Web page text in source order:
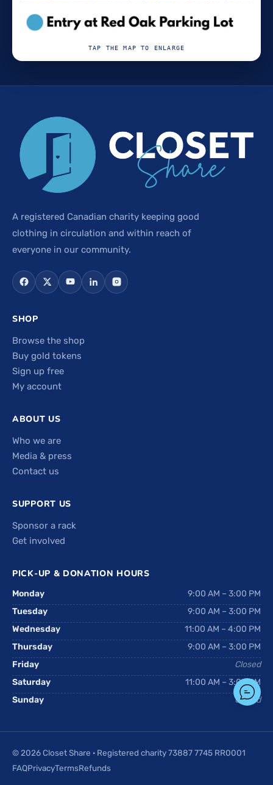
TAP THE MAP TO ENLARGE
A registered Canadian charity keeping good
clothing in circulation and within reach of
everyone in our community.
SHOP
Browse the shop
Buy gold tokens
Sign up free
My account
ABOUT US
Who we are
Media & press
Contact us
SUPPORT US
Sponsor a rack
Get involved
PICK-UP & DONATION HOURS
Monday
9:00 AM – 3:00 PM
Tuesday
9:00 AM – 3:00 PM
Wednesday
11:00 AM – 4:00 PM
Thursday
9:00 AM – 3:00 PM
Friday
Closed
Saturday
11:00 AM – 3:00 PM
Sunday
Closed
© 2026 Closet Share · Registered charity 73887 7745 RR0001
FAQPrivacyTermsRefunds